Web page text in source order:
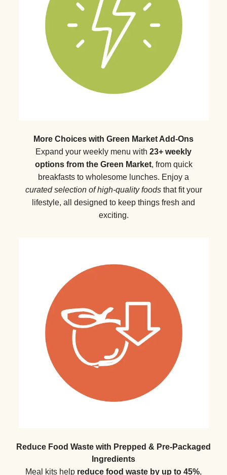
More Choices with Green Market Add-Ons
Expand your weekly menu with 23+ weekly
options from the Green Market, from quick
breakfasts to wholesome lunches. Enjoy a
curated selection of high-quality foods that fit your
lifestyle, all designed to keep things fresh and
exciting.
Reduce Food Waste with Prepped & Pre-Packaged
Ingredients
Meal kits help reduce food waste by up to 45%,